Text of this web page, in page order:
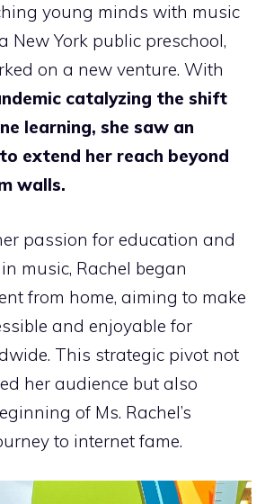
young minds with music
New York public preschool,
on a new venture. With
catalyzing the shift
learning, she saw an
extend her reach beyond
walls.
passion for education and
music, Rachel began
from home, aiming to make
and enjoyable for
This strategic pivot not
her audience but also
of Ms. Rachel’s
to internet fame.